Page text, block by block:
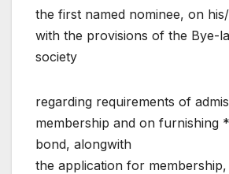
the first named nominee, on
with the provisions of the Bye-
society
regarding requirements of
membership and on furnishing
bond, alongwith
the application for